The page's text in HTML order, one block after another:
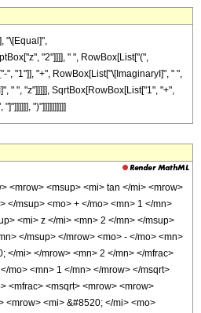
"\[Equal]",
"2"]]]], " ", RowBox[List["(",
"1"]], "+", RowBox[List["\[ImaginaryI]", " ",
" ", "z"]]]]], SqrtBox[RowBox[List["1", "+",
")"]]]]]]]]]]
<mrow> <msup> <mi> tan </mi> <mrow>
</msup> <mo> + </mo> <mn> 1 </mn>
<mi> z </mi> <mn> 2 </mn> </msup>
</msup> </mrow> <mo> - </mo> <mn>
</mi> </mrow> <mn> 2 </mn> </mfrac>
mo> <mn> 1 </mn> </mrow> </msqrt>
<mfrac> <msqrt> <mrow> <mrow>
<mrow> <mi> &#8520; </mi> <mo>